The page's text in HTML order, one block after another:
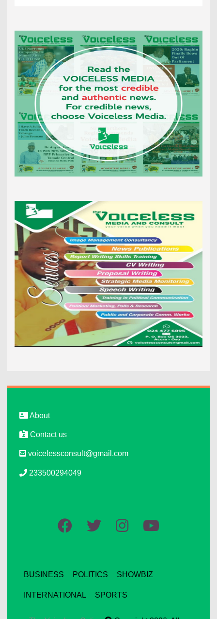
About
Contact us
voicelessconsult@gmail.com
233500294049
BUSINESS POLITICS SHOWBIZ
INTERNATIONAL SPORTS